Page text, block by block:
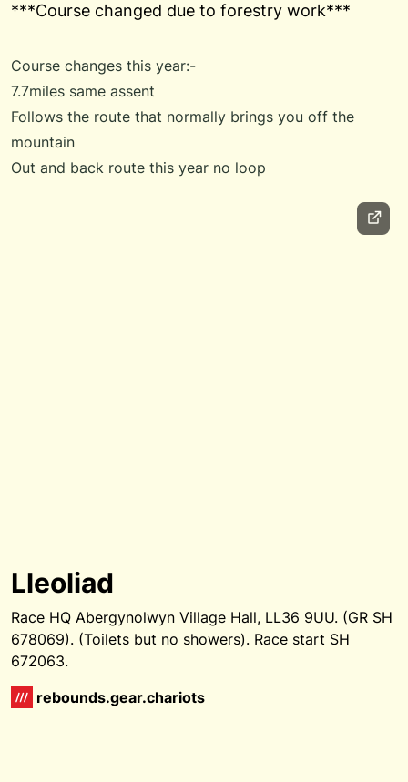
***Course changed due to forestry work***
Course changes this year:-
7.7miles same assent
Follows the route that normally brings you off the
mountain
Out and back route this year no loop
Lleoliad
Race HQ Abergynolwyn Village Hall, LL36 9UU. (GR SH
678069). (Toilets but no showers). Race start SH
672063.
rebounds.gear.chariots